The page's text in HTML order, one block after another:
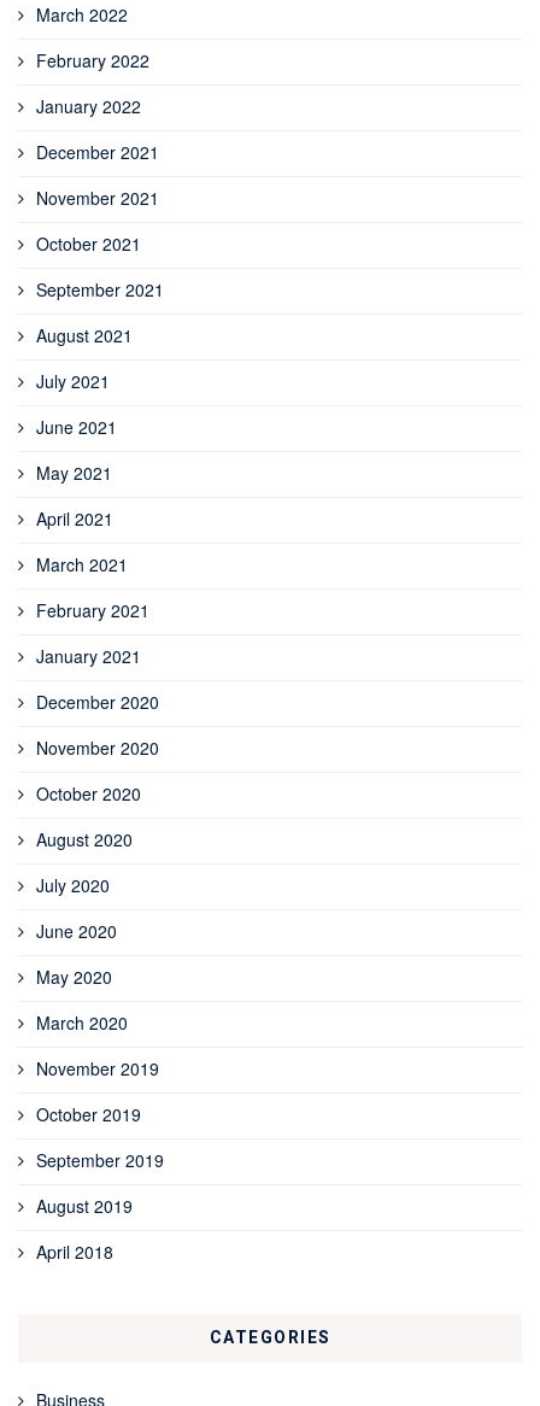
March 2022
February 2022
January 2022
December 2021
November 2021
October 2021
September 2021
August 2021
July 2021
June 2021
May 2021
April 2021
March 2021
February 2021
January 2021
December 2020
November 2020
October 2020
August 2020
July 2020
June 2020
May 2020
March 2020
November 2019
October 2019
September 2019
August 2019
April 2018
CATEGORIES
Business